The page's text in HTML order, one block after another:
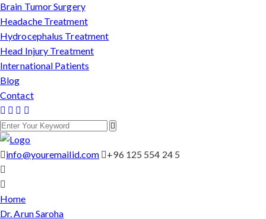
Brain Tumor Surgery
Headache Treatment
Hydrocephalus Treatment
Head Injury Treatment
International Patients
Blog
Contact
info@youremailid.com +96 125 554 24 5
Home
Dr. Arun Saroha